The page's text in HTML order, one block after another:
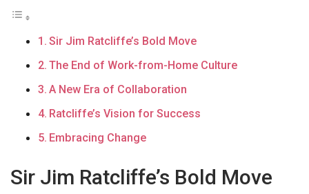
Sir Jim Ratcliffe’s Bold Move
The End of Work-from-Home Culture
A New Era of Collaboration
Ratcliffe’s Vision for Success
Embracing Change
Sir Jim Ratcliffe’s Bold Move